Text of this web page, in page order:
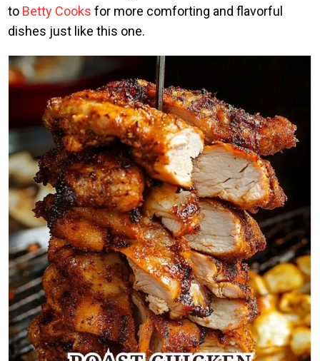
to Betty Cooks for more comforting and flavorful
dishes just like this one.